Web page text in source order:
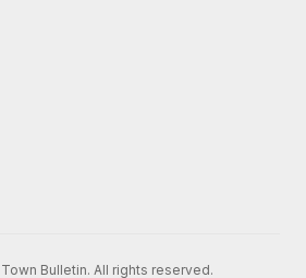
Bulletin. All rights reserved.